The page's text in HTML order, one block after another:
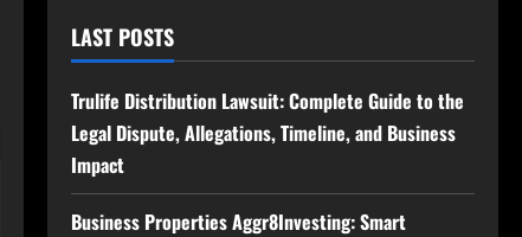
LAST POSTS
Trulife Distribution Lawsuit: Complete Guide to the
Legal Dispute, Allegations, Timeline, and Business
Impact
Business Properties Aggr8Investing: Smart